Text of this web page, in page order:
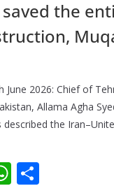
the
June 2026: Chief of
Allama Agha
described the
W S